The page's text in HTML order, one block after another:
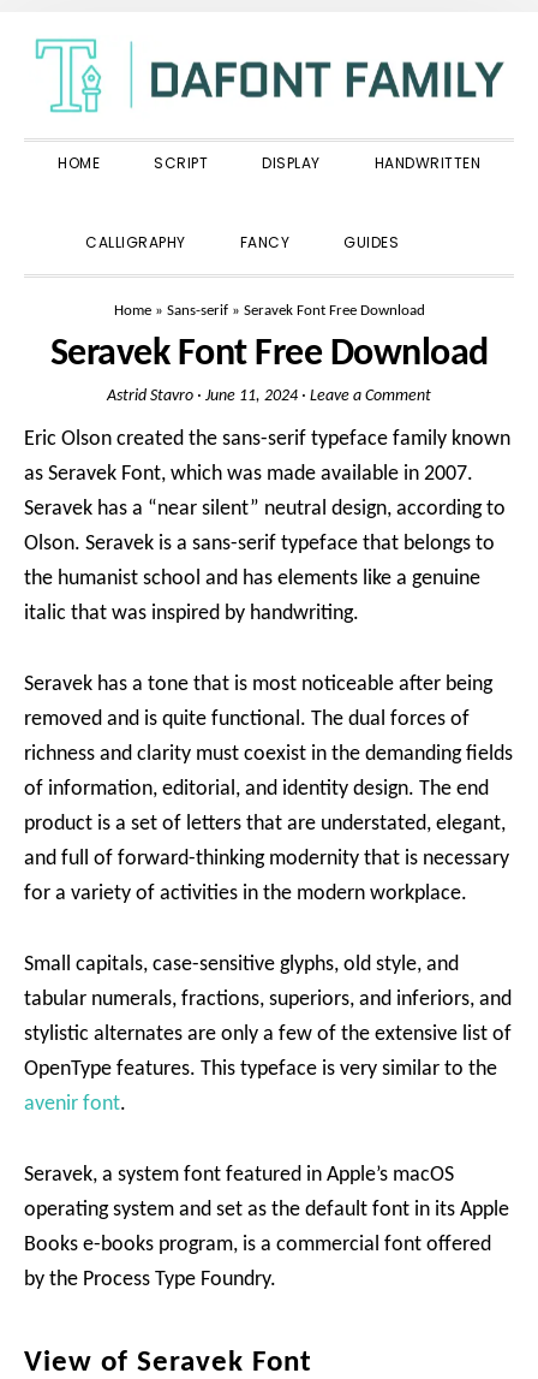
primary
navigation
main
content
primary
sidebar
HOME SCRIPT DISPLAY HANDWRITTEN
CALLIGRAPHY FANCY GUIDES
Home» Sans-serif» Seravek Font Free Download
Seravek Font Free Download
Astrid Stavro · June 11, 2024 · Leave a Comment
Eric Olson created the sans-serif typeface family known
as Seravek Font, which was made available in 2007.
Seravek has a “near silent” neutral design, according to
Olson. Seravek is a sans-serif typeface that belongs to
the humanist school and has elements like a genuine
italic that was inspired by handwriting.
Seravek has a tone that is most noticeable after being
removed and is quite functional. The dual forces of
richness and clarity must coexist in the demanding fields
of information, editorial, and identity design. The end
product is a set of letters that are understated, elegant,
and full of forward-thinking modernity that is necessary
for a variety of activities in the modern workplace.
Small capitals, case-sensitive glyphs, old style, and
tabular numerals, fractions, superiors, and inferiors, and
stylistic alternates are only a few of the extensive list of
OpenType features. This typeface is very similar to the
avenir font.
Seravek, a system font featured in Apple’s macOS
operating system and set as the default font in its Apple
Books e-books program, is a commercial font offered
by the Process Type Foundry.
View of Seravek Font